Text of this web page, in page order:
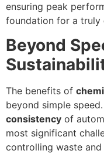
ensuring peak
foundation for a truly
Beyond
The benefits of
beyond simple
consistency of
most significant
controlling waste